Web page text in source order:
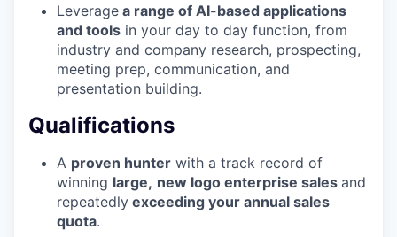
Leverage a range of AI-based applications
and tools in your day to day function, from
industry and company research, prospecting,
meeting prep, communication, and
presentation building.
Qualifications
A proven hunter with a track record of
winning large, new logo enterprise sales and
repeatedly exceeding your annual sales
quota.